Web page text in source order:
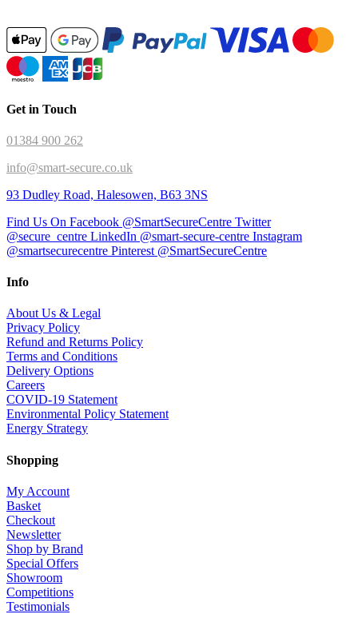
Get in Touch
01384 900 262
info@smart-secure.co.uk
93 Dudley Road, Halesowen, B63 3NS
Find Us On Facebook @SmartSecureCentre Twitter
@secure_centre LinkedIn @smart-secure-centre Instagram
@smartsecurecentre Pinterest @SmartSecureCentre
Info
About Us & Legal
Privacy Policy
Refund and Returns Policy
Terms and Conditions
Delivery Options
Careers
COVID-19 Statement
Environmental Policy Statement
Energy Strategy
Shopping
My Account
Basket
Checkout
Newsletter
Shop by Brand
Special Offers
Showroom
Competitions
Testimonials